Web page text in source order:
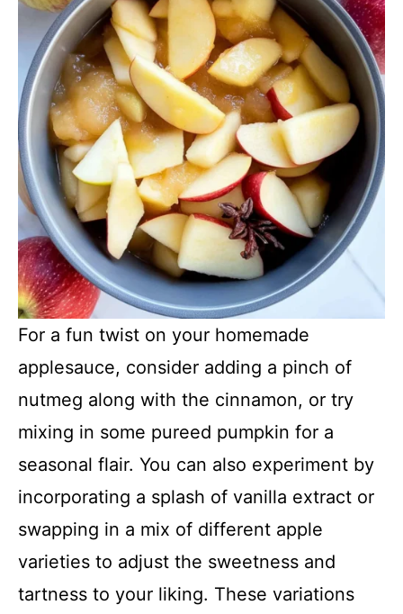
For a fun twist on your homemade
applesauce, consider adding a pinch of
nutmeg along with the cinnamon, or try
mixing in some pureed pumpkin for a
seasonal flair. You can also experiment by
incorporating a splash of vanilla extract or
swapping in a mix of different apple
varieties to adjust the sweetness and
tartness to your liking. These variations